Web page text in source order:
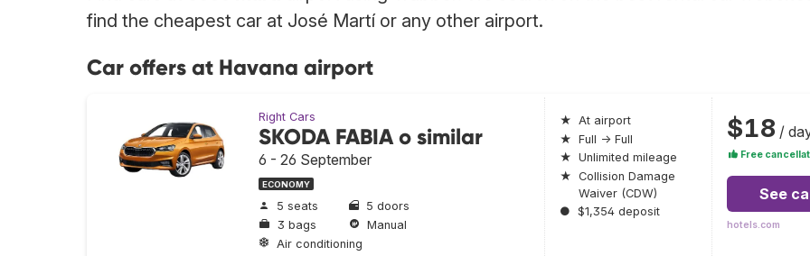
find the cheapest car at José Martí or any other airport.
Car offers at Havana airport
Right Cars
SKODA FABIA o similar
6 - 26 September
ECONOMY
5 seats
5 doors
3 bags
Manual
Air conditioning
★ At airport
★ Full → Full
★ Unlimited mileage
★ Collision Damage
Waiver (CDW)
● $1,354 deposit
$18 /
Free
See
hotels.com